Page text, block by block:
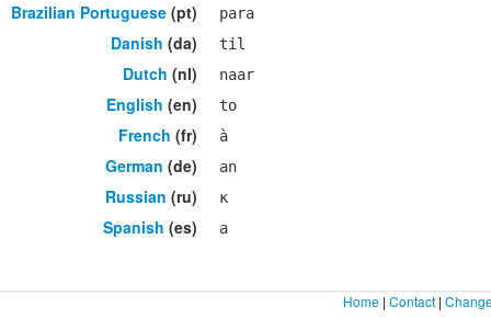
Brazilian Portuguese (pt) para
Danish (da) til
Dutch (nl) naar
English (en) to
French (fr) à
German (de) an
Russian (ru) к
Spanish (es) a
Home | Contact |